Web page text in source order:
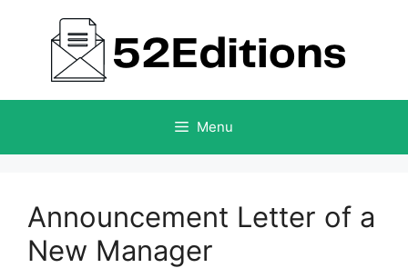
content
Menu
Announcement Letter of a
New Manager